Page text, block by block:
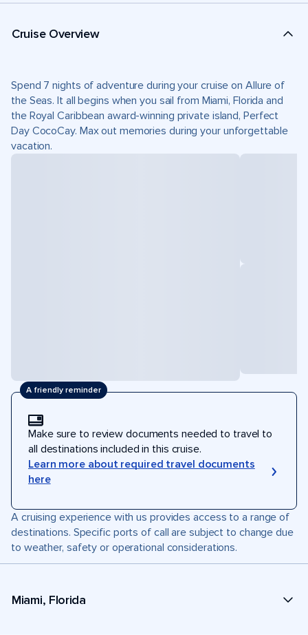
Cruise Overview
Spend 7 nights of adventure during your cruise on Allure of
the Seas. It all begins when you sail from Miami, Florida and
the Royal Caribbean award-winning private island, Perfect
Day CocoCay. Max out memories during your unforgettable
vacation.
A friendly reminder
Make sure to review documents needed to travel to
all destinations included in this cruise.
Learn more about required travel documents
here
A cruising experience with us provides access to a range of
destinations. Specific ports of call are subject to change due
to weather, safety or operational considerations.
Miami, Florida